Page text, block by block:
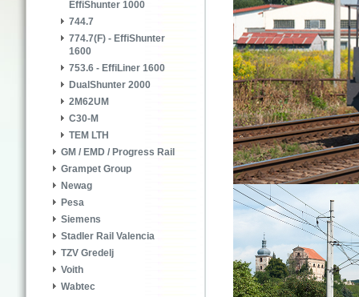
EffiShunter 1000
744.7
774.7(F) - EffiShunter
1600
753.6 - EffiLiner 1600
DualShunter 2000
2M62UM
C30-M
TEM LTH
GM / EMD / Progress Rail
Grampet Group
Newag
Pesa
Siemens
Stadler Rail Valencia
TZV Gredelj
Voith
Wabtec